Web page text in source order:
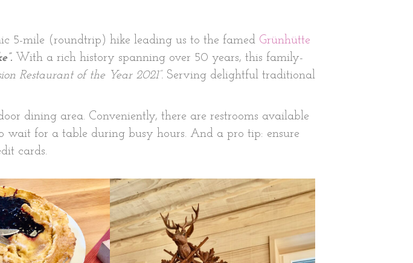
5-mile (roundtrip) hike leading us to the famed Grünhütte
With a rich history spanning over 50 years, this family-
Restaurant of the Year 2021”. Serving delightful traditional
dining area. Conveniently, there are restrooms available
wait for a table during busy hours. And a pro tip: ensure
cards.